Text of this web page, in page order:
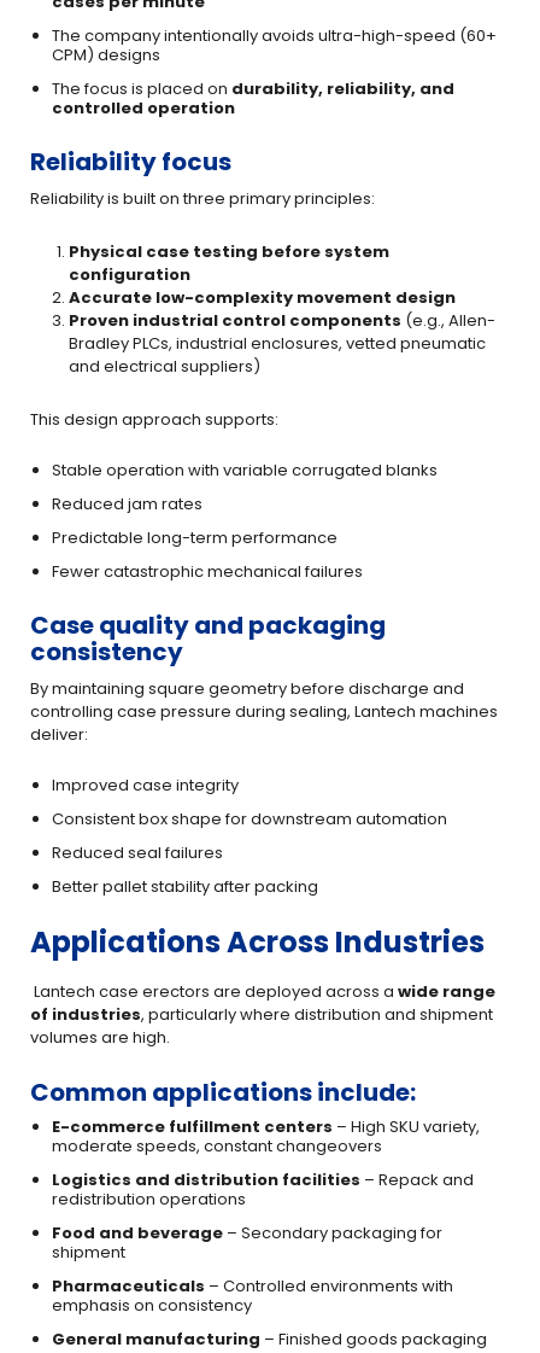
The company intentionally avoids ultra-high-speed (60+
CPM) designs
The focus is placed on durability, reliability, and
controlled operation
Reliability focus
Reliability is built on three primary principles:
Physical case testing before system
configuration
Accurate low-complexity movement design
Proven industrial control components (e.g., Allen-
Bradley PLCs, industrial enclosures, vetted pneumatic
and electrical suppliers)
This design approach supports:
Stable operation with variable corrugated blanks
Reduced jam rates
Predictable long-term performance
Fewer catastrophic mechanical failures
Case quality and packaging
consistency
By maintaining square geometry before discharge and
controlling case pressure during sealing, Lantech machines
deliver:
Improved case integrity
Consistent box shape for downstream automation
Reduced seal failures
Better pallet stability after packing
Applications Across Industries
Lantech case erectors are deployed across a wide range
of industries, particularly where distribution and shipment
volumes are high.
Common applications include:
E-commerce fulfillment centers – High SKU variety,
moderate speeds, constant changeovers
Logistics and distribution facilities – Repack and
redistribution operations
Food and beverage – Secondary packaging for
shipment
Pharmaceuticals – Controlled environments with
emphasis on consistency
General manufacturing – Finished goods packaging